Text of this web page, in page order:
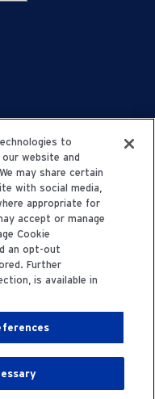
All Rights
to
our website and
may share certain
with social media,
appropriate for
accept or manage
Cookie
an opt-out
Further
is available in